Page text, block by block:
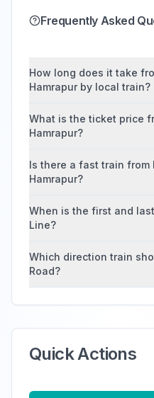
Frequently Asked
How long does it take
Hamrapur by local train?
What is the ticket price
Hamrapur?
Is there a fast train from
Hamrapur?
When is the first and
Line?
Which direction train
Road?
Quick Actions